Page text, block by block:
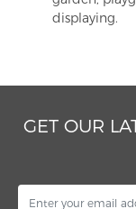
displaying.
GET OUR